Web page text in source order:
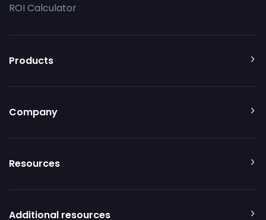
ROI Calculator
Products
Company
Resources
Additional resources